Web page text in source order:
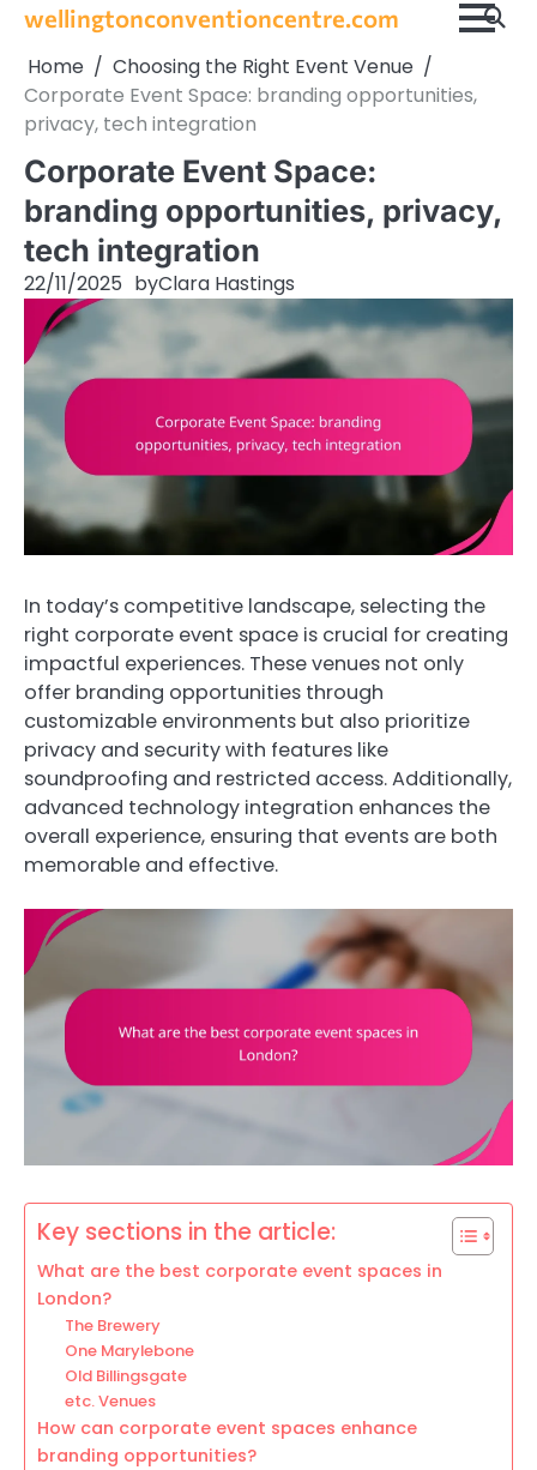
Skip
content
wellingtonconventioncentre.com
Home
Choosing the Right Event Venue
Corporate Event Space: branding opportunities,
privacy, tech integration
Corporate Event Space:
branding opportunities, privacy,
tech integration
22/11/2025 byClara Hastings
In today’s competitive landscape, selecting the
right corporate event space is crucial for creating
impactful experiences. These venues not only
offer branding opportunities through
customizable environments but also prioritize
privacy and security with features like
soundproofing and restricted access. Additionally,
advanced technology integration enhances the
overall experience, ensuring that events are both
memorable and effective.
Key sections in the article:
What are the best corporate event spaces in
London?
The Brewery
One Marylebone
Old Billingsgate
etc. Venues
How can corporate event spaces enhance
branding opportunities?